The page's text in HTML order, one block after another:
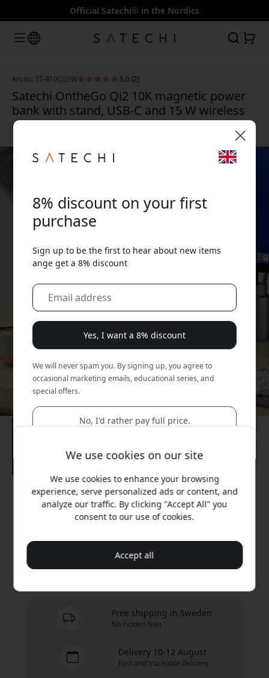
Official Satechi® in the Nordics
Art.no: ST-B10Q2SW 5.0 (2)
Satechi OntheGo Qi2 10K magnetic power
bank with stand, USB-C and 15 W wireless
charging, 10,000 mAh - Sand
Recommended price
99.99 EUR
Free shipping in Sweden
No hidden fees
Delivery 10-12 August
Fast and traceable delivery
We use cookies on our site
We use cookies to enhance your browsing
experience, serve personalized ads or content, and
analyze our traffic. By clicking "Accept All" you
consent to our use of cookies.
Accept all
8% discount on your first
purchase
Sign up to be the first to hear about new items
ange get a 8% discount
Yes, I want a 8% discount
We will never spam you. By signing up, you agree to
occasional marketing emails, educational series, and
special offers.
No, I'd rather pay full price.
🎉 Your discount code:
Use this code at checkout to get 8% off.